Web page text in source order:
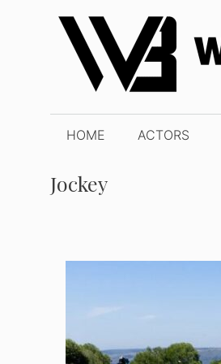
content
HOME ACTORS
Jockey